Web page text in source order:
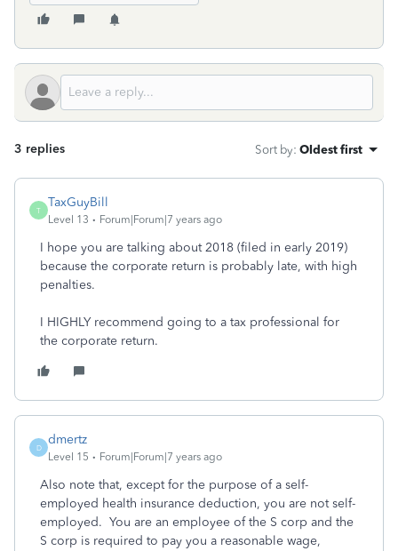
3 replies Sort by: Oldest first
T
TaxGuyBill
Level 13 Forum|Forum|7 years ago
I hope you are talking about 2018 (filed in early 2019)
because the corporate return is probably late, with high
penalties.
I HIGHLY recommend going to a tax professional for
the corporate return.
D
dmertz
Level 15 Forum|Forum|7 years ago
Also note that, except for the purpose of a self-
employed health insurance deduction, you are not self-
employed. You are an employee of the S corp and the
S corp is required to pay you a reasonable wage,